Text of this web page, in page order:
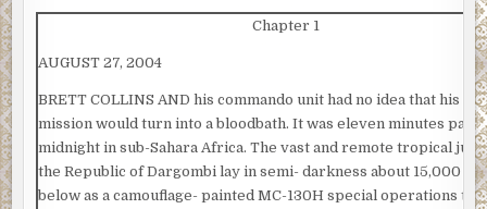
Chapter 1
AUGUST 27, 2004
BRETT COLLINS AND his commando unit had no idea that his
mission would turn into a bloodbath. It was eleven minutes past
midnight in sub-Sahara Africa. The vast and remote tropical
the Republic of Dargombi lay in semi- darkness about 15,000
below as a camouflage- painted MC-130H special operations